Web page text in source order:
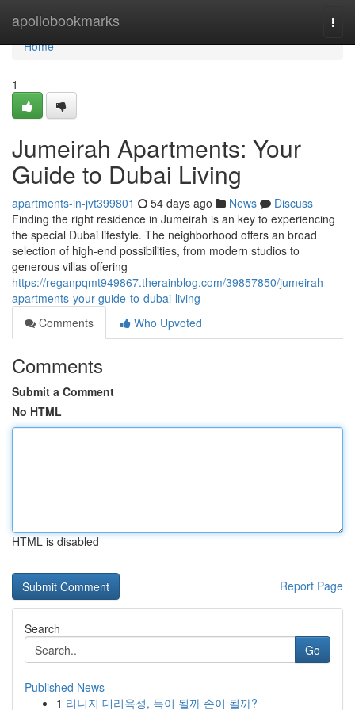
apollobookmarks
Home
Home
1
Jumeirah Apartments: Your
Guide to Dubai Living
apartments-in-jvt399801 54 days ago News
Discuss
Finding the right residence in Jumeirah is an key to experiencing
the special Dubai lifestyle. The neighborhood offers an broad
selection of high-end possibilities, from modern studios to
generous villas offering
https://reganpqmt949867.therainblog.com/39857850/jumeirah-
apartments-your-guide-to-dubai-living
Comments
Who Upvoted
Comments
Submit a Comment
No HTML
HTML is disabled
Report Page
Search
Go
Published News
1 리니지 대리육성, 득이 될까 손이 될까?